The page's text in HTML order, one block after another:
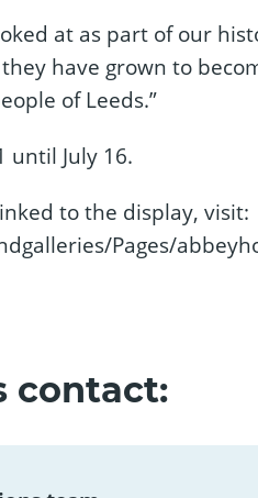
at as part of our
have grown to
of Leeds.”
until July 16.
to the display, visit:
Pages/
contact: